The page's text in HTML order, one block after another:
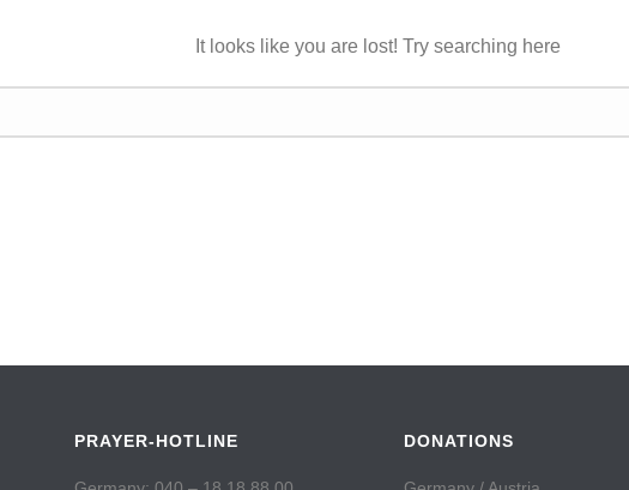
It looks like you are lost! Try searching here
PRAYER-HOTLINE DONATIONS